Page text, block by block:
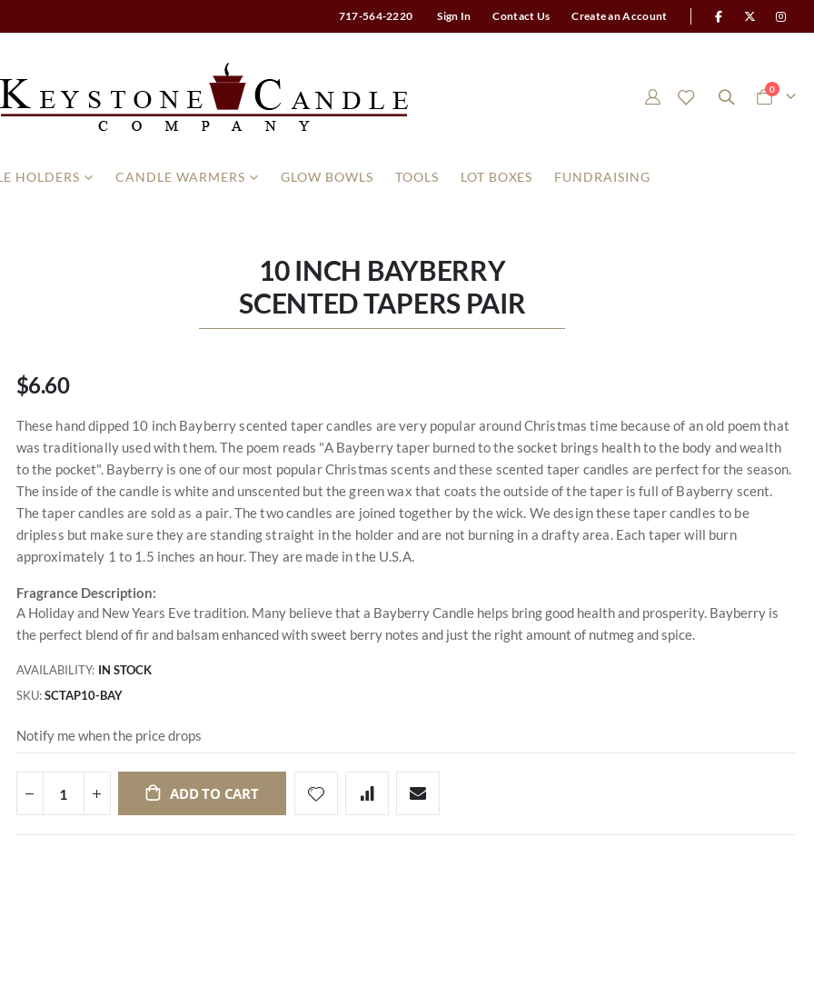
717-564-2220 Sign In Contact Us Create an Account
Cart
0items
HOLDERS CANDLE WARMERS GLOW BOWLS TOOLS LOT BOXES FUNDRAISING
10 INCH BAYBERRY
SCENTED TAPERS PAIR
$6.60
These hand dipped 10 inch Bayberry scented taper candles are very popular around Christmas time because of an old poem that
was traditionally used with them. The poem reads "A Bayberry taper burned to the socket brings health to the body and wealth
to the pocket". Bayberry is one of our most popular Christmas scents and these scented taper candles are perfect for the season.
The inside of the candle is white and unscented but the green wax that coats the outside of the taper is full of Bayberry scent.
The taper candles are sold as a pair. The two candles are joined together by the wick. We design these taper candles to be
dripless but make sure they are standing straight in the holder and are not burning in a drafty area. Each taper will burn
approximately 1 to 1.5 inches an hour. They are made in the U.S.A.
Fragrance Description:
A Holiday and New Years Eve tradition. Many believe that a Bayberry Candle helps bring good health and prosperity. Bayberry is
the perfect blend of fir and balsam enhanced with sweet berry notes and just the right amount of nutmeg and spice.
AVAILABILITY: IN STOCK
SKU SCTAP10-BAY
Notify me when the price drops
ADD TO CART